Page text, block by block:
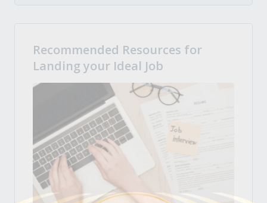
Recommended Resources for
Landing your Ideal Job